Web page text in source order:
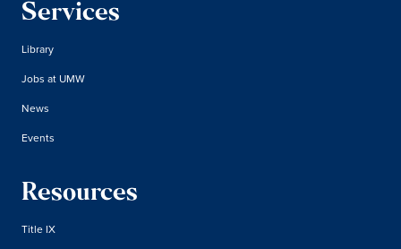
Services
Library
Jobs at UMW
News
Events
Resources
Title IX